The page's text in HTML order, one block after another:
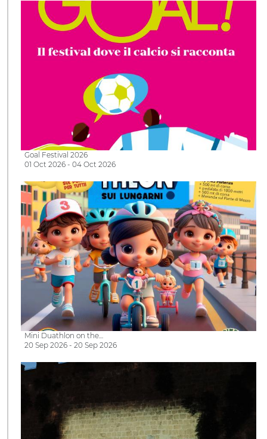
Goal Festival 2026
01 Oct 2026 - 04 Oct 2026
Mini Duathlon on the…
20 Sep 2026 - 20 Sep 2026